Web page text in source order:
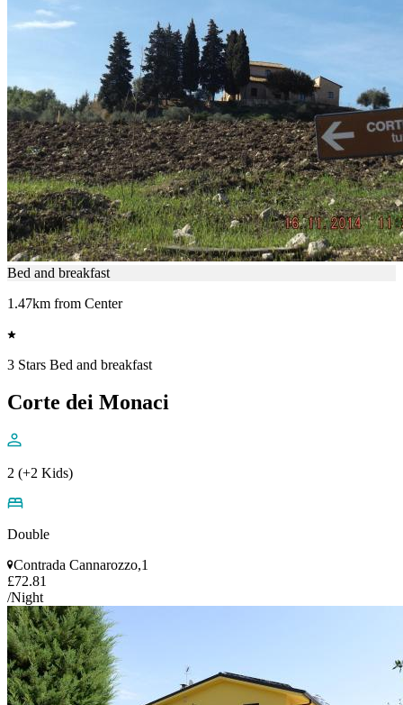
Bed and breakfast
1.47km from Center
3 Stars Bed and breakfast
Corte dei Monaci
2 (+2 Kids)
Double
Contrada Cannarozzo,1
£72.81
/Night